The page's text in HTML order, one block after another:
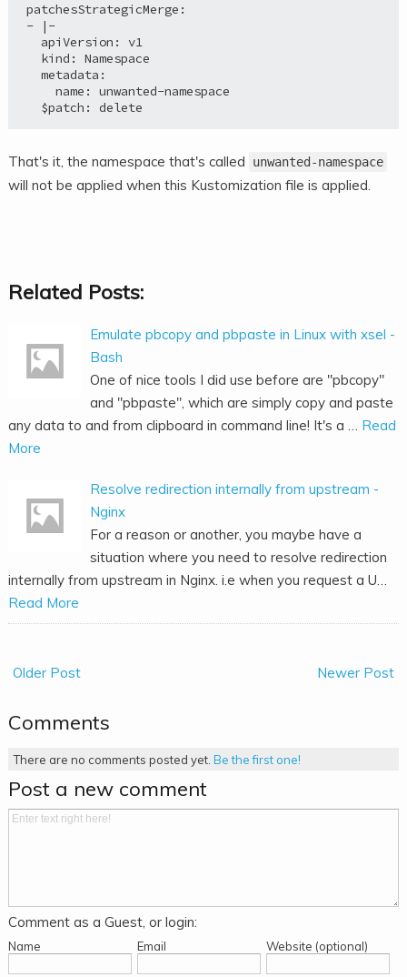
patchesStrategicMerge:
- |-
  apiVersion: v1
  kind: Namespace
  metadata:
    name: unwanted-namespace
  $patch: delete
That's it, the namespace that's called unwanted-namespace
will not be applied when this Kustomization file is applied.
Related Posts:
Emulate pbcopy and pbpaste in Linux with xsel -
Bash
One of nice tools I did use before are "pbcopy"
and "pbpaste", which are simply copy and paste
any data to and from clipboard in command line! It's a … Read
More
Resolve redirection internally from upstream -
Nginx
For a reason or another, you maybe have a
situation where you need to resolve redirection
internally from upstream in Nginx. i.e when you request a U…
Read More
Newer Post
Older Post
Comments
There are no comments posted yet.Be the first one!
Post a new comment
Comment as a Guest, or login:
Name Email Website (optional)